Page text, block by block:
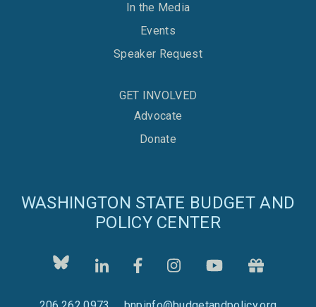
In the Media
Events
Speaker Request
GET INVOLVED
Advocate
Donate
WASHINGTON STATE BUDGET AND
POLICY CENTER